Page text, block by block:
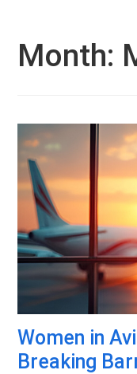
Month:
Women in
Breaking